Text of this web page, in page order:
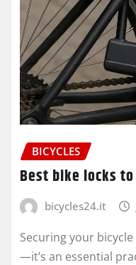
BICYCLES
Best bike locks
bicycles24.it
Securing your
—it’s an essential